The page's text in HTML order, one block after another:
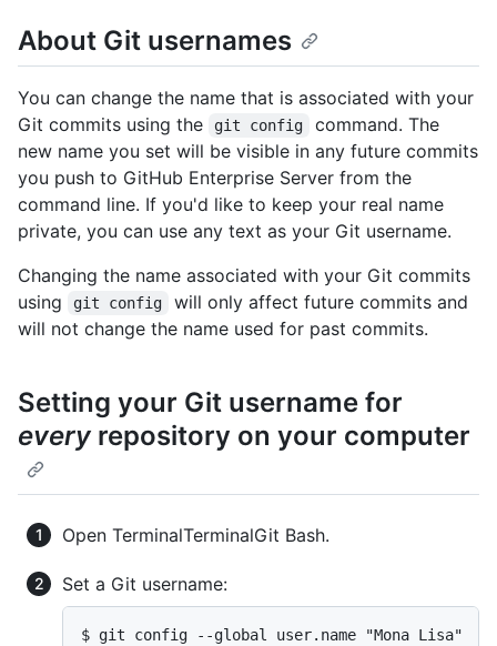
About Git usernames
You can change the name that is associated with your
Git commits using the
git config
command. The
new name you set will be visible in any future commits
you push to GitHub Enterprise Server from the
command line. If you'd like to keep your real name
private, you can use any text as your Git username.
Changing the name associated with your Git commits
using
git config
will only affect future commits and
will not change the name used for past commits.
Setting your Git username for
every repository on your computer
Open TerminalTerminalGit Bash.
Set a Git username:
$ git config --global user.name "Mona Lisa"